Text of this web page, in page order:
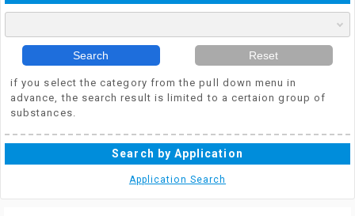
Search Reset
if you select the category from the pull down menu in
advance, the search result is limited to a certaion group of
substances.
Search by Application
Application Search